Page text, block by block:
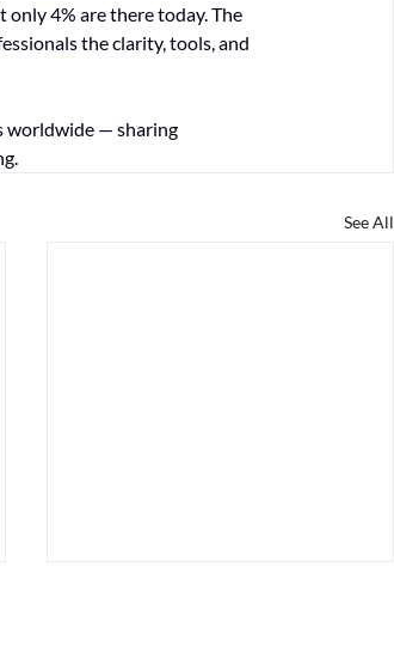
4% are there today. The
the clarity, tools, and
worldwide — sharing
See All